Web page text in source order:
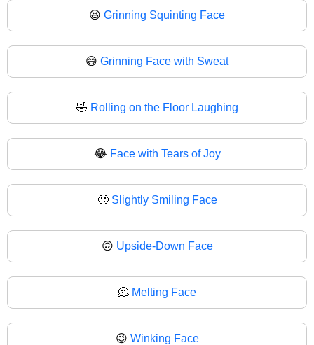
😆 Grinning Squinting Face
😅 Grinning Face with Sweat
🤣 Rolling on the Floor Laughing
😂 Face with Tears of Joy
🙂 Slightly Smiling Face
🙃 Upside-Down Face
🫠 Melting Face
😉 Winking Face